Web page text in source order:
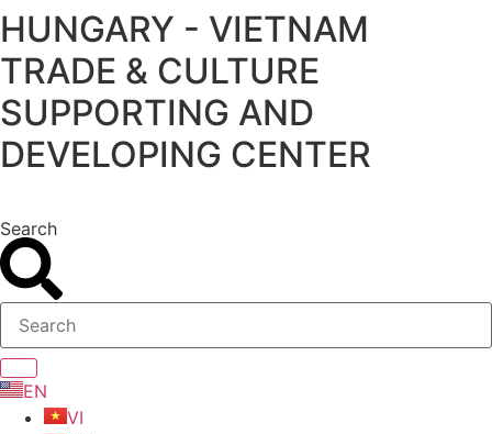
Skip
to
content
HUNGARY - VIETNAM
TRADE & CULTURE
SUPPORTING AND
DEVELOPING CENTER
Search
EN
VI